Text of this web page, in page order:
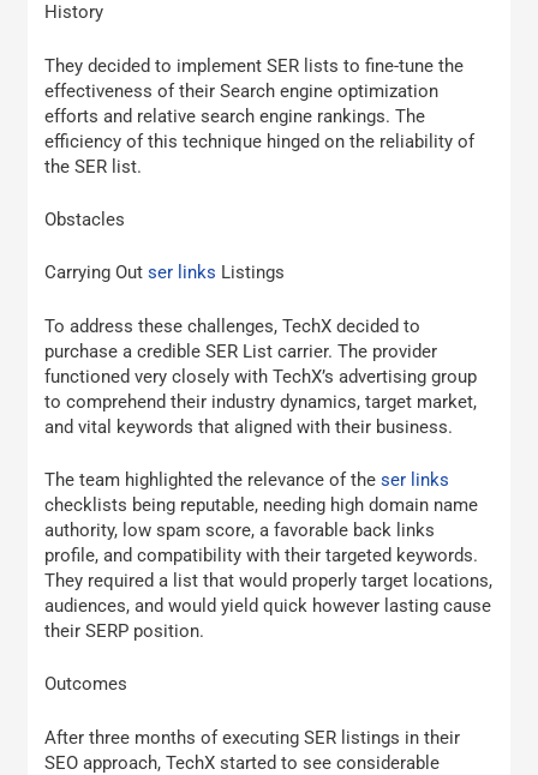
History
They decided to implement SER lists to fine-tune the
effectiveness of their Search engine optimization
efforts and relative search engine rankings. The
efficiency of this technique hinged on the reliability of
the SER list.
Obstacles
Carrying Outser links Listings
To address these challenges, TechX decided to
purchase a credible SER List carrier. The provider
functioned very closely with TechX’s advertising group
to comprehend their industry dynamics, target market,
and vital keywords that aligned with their business.
The team highlighted the relevance of theser links
checklists being reputable, needing high domain name
authority, low spam score, a favorable back links
profile, and compatibility with their targeted keywords.
They required a list that would properly target locations,
audiences, and would yield quick however lasting cause
their SERP position.
Outcomes
After three months of executing SER listings in their
SEO approach, TechX started to see considerable